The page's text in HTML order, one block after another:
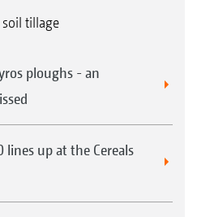
tillage
ploughs - an
lines up at the Cereals